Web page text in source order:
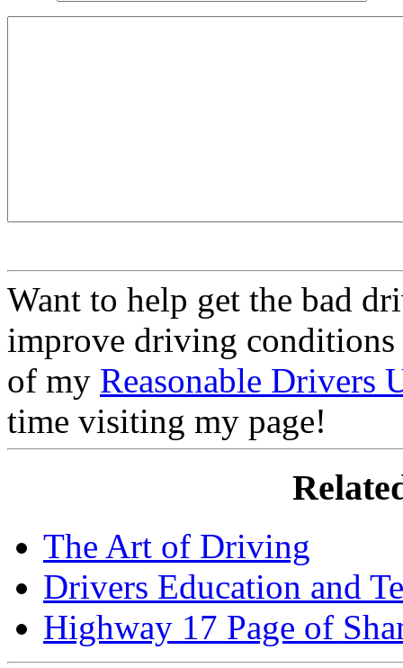
Want to help get the bad
improve driving conditions
of my Reasonable Drivers
time visiting my page!
The Art of Driving
Drivers Education and
Highway 17 Page of